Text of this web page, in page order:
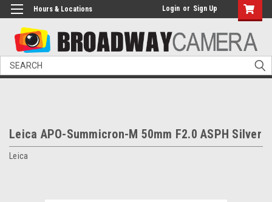
Hours & Locations Login or Sign Up
Search
Leica APO-Summicron-M 50mm F2.0 ASPH Silver
Leica